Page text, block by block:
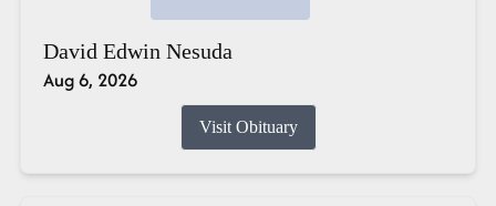
David Edwin Nesuda
Aug 6, 2026
Visit Obituary